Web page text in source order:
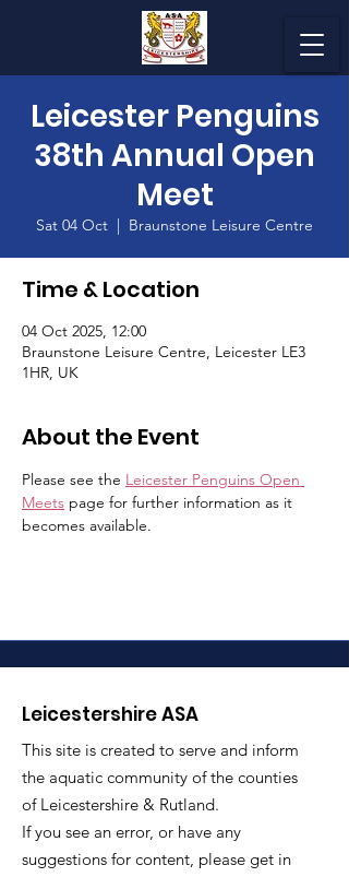
Leicester Penguins
38th Annual Open
Meet
Sat 04 Oct
  |
Braunstone Leisure Centre
Time & Location
04 Oct 2025, 12:00
Braunstone Leisure Centre, Leicester LE3
1HR, UK
About the Event
Please see the Leicester Penguins Open
Meets page for further information as it
becomes available.
Leicestershire ASA
This site is created to serve and inform
the aquatic community of the counties
of Leicestershire & Rutland.
If you see an error, or have any
suggestions for content, please get in